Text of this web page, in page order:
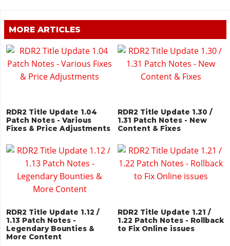
MORE ARTICLES
RDR2 Title Update 1.04
Patch Notes - Various
Fixes & Price Adjustments
RDR2 Title Update 1.30 /
1.31 Patch Notes - New
Content & Fixes
RDR2 Title Update 1.12 /
1.13 Patch Notes -
Legendary Bounties &
More Content
RDR2 Title Update 1.21 /
1.22 Patch Notes - Rollback
to Fix Online issues